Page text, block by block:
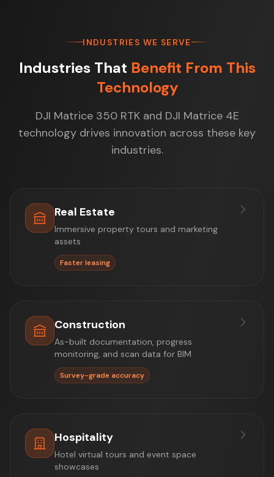
INDUSTRIES WE SERVE
Industries That Benefit From This
Technology
DJI Matrice 350 RTK and DJI Matrice 4E
technology drives innovation across these key
industries.
Real Estate
Immersive property tours and marketing
assets
Faster leasing
Construction
As-built documentation, progress
monitoring, and scan data for BIM
Survey-grade accuracy
Hospitality
Hotel virtual tours and event space
showcases